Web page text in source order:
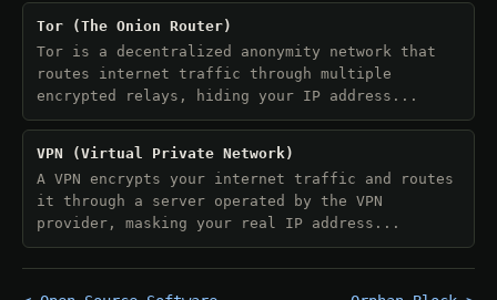
Tor (The Onion Router)
Tor is a decentralized anonymity network that
routes internet traffic through multiple
encrypted relays, hiding your IP address...
VPN (Virtual Private Network)
A VPN encrypts your internet traffic and routes
it through a server operated by the VPN
provider, masking your real IP address...